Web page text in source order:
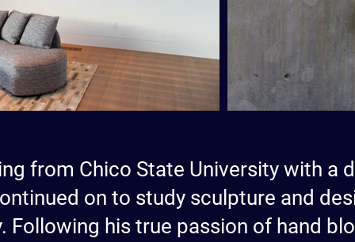
from Chico State University with a
on to study sculpture and
Following his true passion of hand